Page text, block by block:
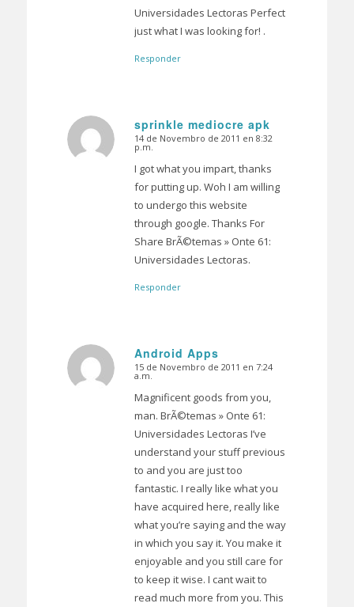
Universidades Lectoras Perfect
just what I was looking for! .
Responder
sprinkle mediocre apk
Dice:
14 de Novembro de 2011 en 8:32
p.m.
I got what you impart, thanks
for putting up. Woh I am willing
to undergo this website
through google. Thanks For
Share BrÃ©temas » Onte 61:
Universidades Lectoras.
Responder
Android Apps
Dice:
15 de Novembro de 2011 en 7:24
a.m.
Magnificent goods from you,
man. BrÃ©temas » Onte 61:
Universidades Lectoras I’ve
understand your stuff previous
to and you are just too
fantastic. I really like what you
have acquired here, really like
what you’re saying and the way
in which you say it. You make it
enjoyable and you still care for
to keep it wise. I cant wait to
read much more from you. This